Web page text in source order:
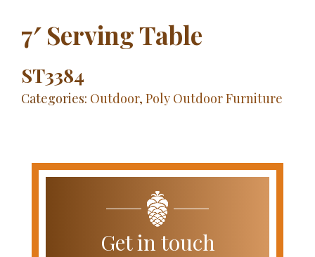
7′ Serving Table
ST3384
Categories: Outdoor, Poly Outdoor Furniture
Get in touch